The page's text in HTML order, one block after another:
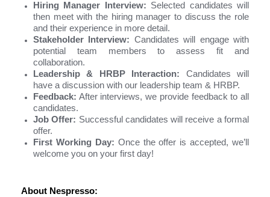
Hiring Manager Interview: Selected candidates will
then meet with the hiring manager to discuss the role
and their experience in more detail.
Stakeholder Interview: Candidates will engage with
potential team members to assess fit and
collaboration.
Leadership & HRBP Interaction: Candidates will
have a discussion with our leadership team & HRBP.
Feedback: After interviews, we provide feedback to all
candidates.
Job Offer: Successful candidates will receive a formal
offer.
First Working Day: Once the offer is accepted, we’ll
welcome you on your first day!
About Nespresso: